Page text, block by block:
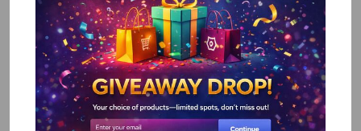
Ensure your team is comfortable using the chosen no-
code tools. Provide training sessions or resources to help
them maximize the potential of these platforms. The more
adept your team is, the more effectively they can
leverage these tools for customer acquisition.